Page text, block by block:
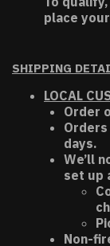
place
SHIPPING
LOCAL
Order
days.
We’ll
set up
Non-